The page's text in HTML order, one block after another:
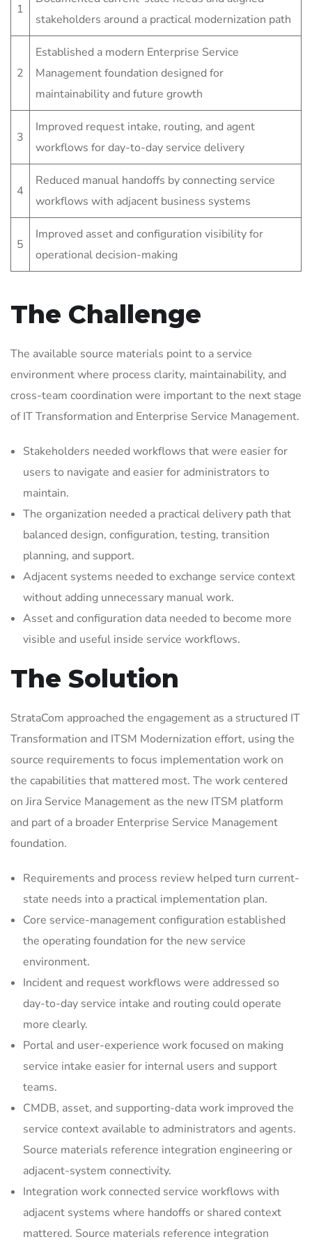
1
stakeholders around a practical modernization path
2
Established a modern Enterprise Service
Management foundation designed for
maintainability and future growth
3
Improved request intake, routing, and agent
workflows for day-to-day service delivery
4
Reduced manual handoffs by connecting service
workflows with adjacent business systems
5
Improved asset and configuration visibility for
operational decision-making
The Challenge
The available source materials point to a service
environment where process clarity, maintainability, and
cross-team coordination were important to the next stage
of IT Transformation and Enterprise Service Management.
Stakeholders needed workflows that were easier for
users to navigate and easier for administrators to
maintain.
The organization needed a practical delivery path that
balanced design, configuration, testing, transition
planning, and support.
Adjacent systems needed to exchange service context
without adding unnecessary manual work.
Asset and configuration data needed to become more
visible and useful inside service workflows.
The Solution
StrataCom approached the engagement as a structured IT
Transformation and ITSM Modernization effort, using the
source requirements to focus implementation work on
the capabilities that mattered most. The work centered
on Jira Service Management as the new ITSM platform
and part of a broader Enterprise Service Management
foundation.
Requirements and process review helped turn current-
state needs into a practical implementation plan.
Core service-management configuration established
the operating foundation for the new service
environment.
Incident and request workflows were addressed so
day-to-day service intake and routing could operate
more clearly.
Portal and user-experience work focused on making
service intake easier for internal users and support
teams.
CMDB, asset, and supporting-data work improved the
service context available to administrators and agents.
Source materials reference integration engineering or
adjacent-system connectivity.
Integration work connected service workflows with
adjacent systems where handoffs or shared context
mattered. Source materials reference integration